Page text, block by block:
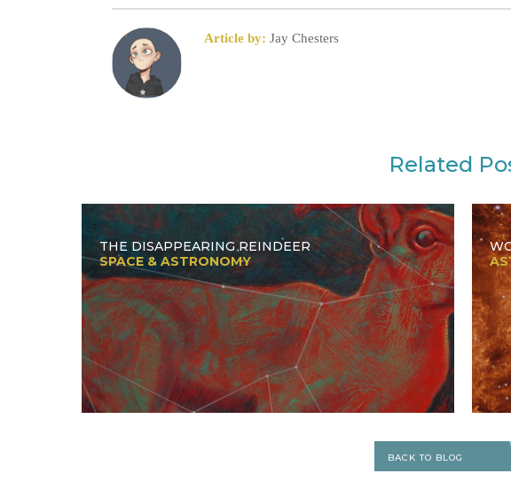
Article by: Jay Chesters
Related
THE DISAPPEARING REINDEER
SPACE & ASTRONOMY
BACK TO BLOG